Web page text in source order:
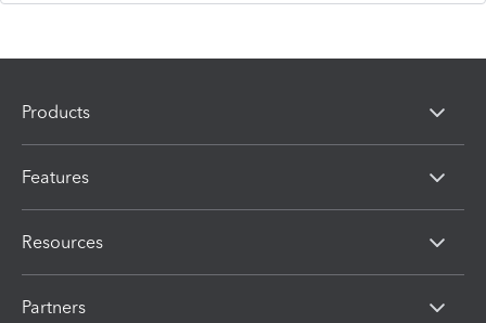
Products
Features
Resources
Partners